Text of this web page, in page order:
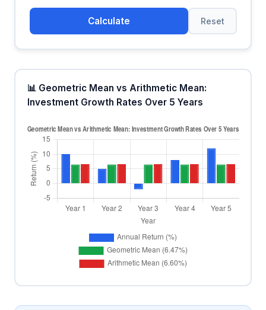
Calculate Reset
📊 Geometric Mean vs Arithmetic Mean:
Investment Growth Rates Over 5 Years